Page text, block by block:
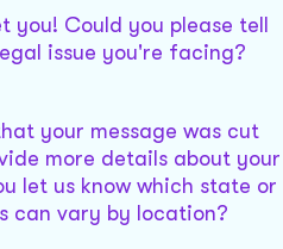
you! Could you please tell
issue you're facing?
your message was cut
more details about your
let us know which state or
can vary by location?